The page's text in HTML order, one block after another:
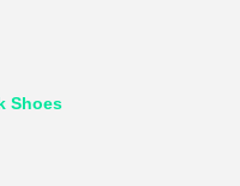
Shoes